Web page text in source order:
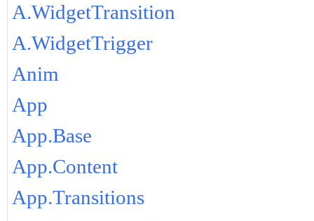
A.WidgetTransition
A.WidgetTrigger
Anim
App
App.Base
App.Content
App.Transitions